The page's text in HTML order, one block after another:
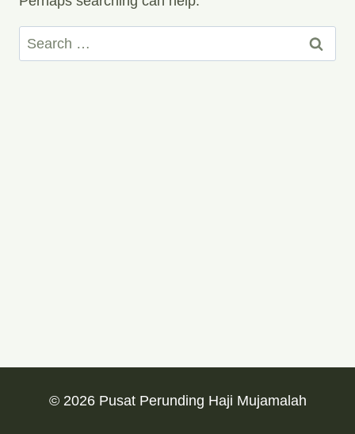
Search
for:
© 2026 Pusat Perunding Haji Mujamalah